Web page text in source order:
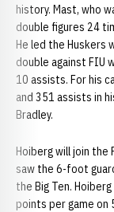
history. Mast, who
double figures 24
He led the Huskers
double against FIU
10 assists. For his
and 351 assists in
Bradley.
Hoiberg will join the
saw the 6-foot
the Big Ten.
points per game on